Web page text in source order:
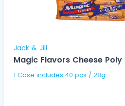
Jack & Jill
Magic Flavors Cheese Poly
1 Case includes 40 pcs / 28g